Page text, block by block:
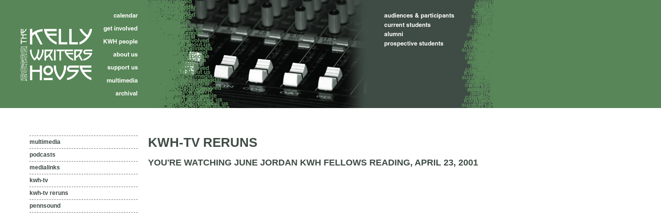
multimedia
podcasts
medialinks
kwh-tv
kwh-tv reruns
pennsound
KWH-TV RERUNS
YOU'RE WATCHING JUNE JORDAN KWH FELLOWS READING, APRIL 23, 2001